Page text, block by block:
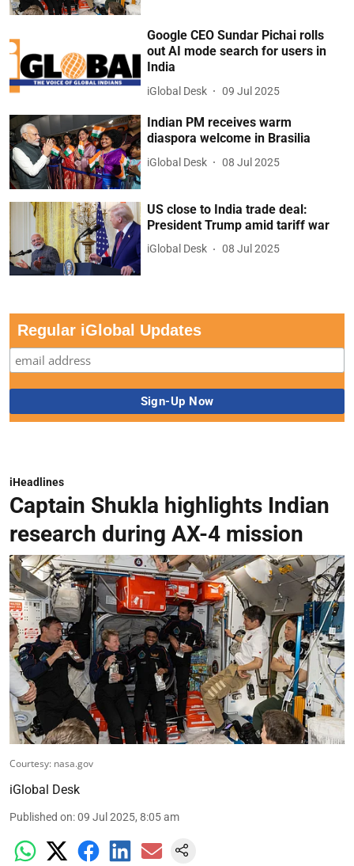
Google CEO Sundar Pichai rolls
out AI mode search for users in
India
iGlobal Desk 09 Jul 2025
Indian PM receives warm
diaspora welcome in Brasilia
iGlobal Desk 08 Jul 2025
US close to India trade deal:
President Trump amid tariff war
iGlobal Desk 08 Jul 2025
Regular iGlobal Updates
iHeadlines
Captain Shukla highlights Indian
research during AX-4 mission
Courtesy: nasa.gov
iGlobal Desk
Published on:09 Jul 2025, 8:05 am